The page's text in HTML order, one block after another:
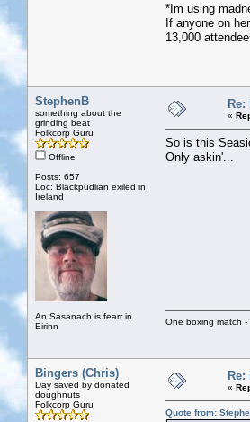
*Im using
If anyone on
13,000
StephenB
something about the
grinding beat
Folkcorp Guru
Offline
Posts: 657
Loc: Blackpudlian exiled in
Ireland
An Sasanach is fearr in
Eirinn
Re:
«
So is this
Only askin'...
One boxing match
Bingers (Chris)
Day saved by donated
doughnuts
Folkcorp Guru
Re:
«
Quote from: